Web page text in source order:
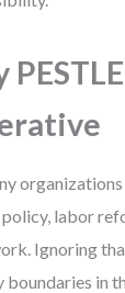
labor
Ignoring
boundaries in